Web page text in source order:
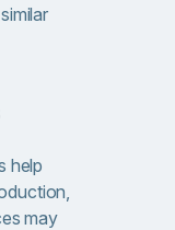
help
may